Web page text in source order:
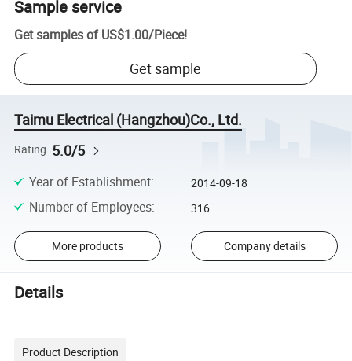
Sample service
Get samples of US$1.00/Piece!
Get sample
Taimu Electrical (Hangzhou)Co., Ltd.
Rating 5.0/5
Year of Establishment: 2014-09-18
Number of Employees: 316
More products Company details
Details
Product Description